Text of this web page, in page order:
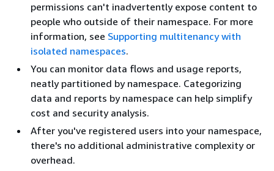
permissions can't inadvertently expose content to
people who outside of their namespace. For more
information, see Supporting multitenancy with
isolated namespaces.
You can monitor data flows and usage reports,
neatly partitioned by namespace. Categorizing
data and reports by namespace can help simplify
cost and security analysis.
After you've registered users into your namespace,
there's no additional administrative complexity or
overhead.